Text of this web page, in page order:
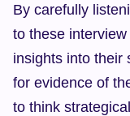
By carefully
to these
insights into their
for evidence of
to think